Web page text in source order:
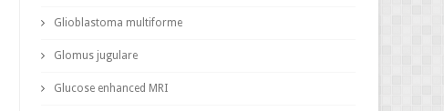
Glioblastoma multiforme
Glomus jugulare
Glucose enhanced MRI